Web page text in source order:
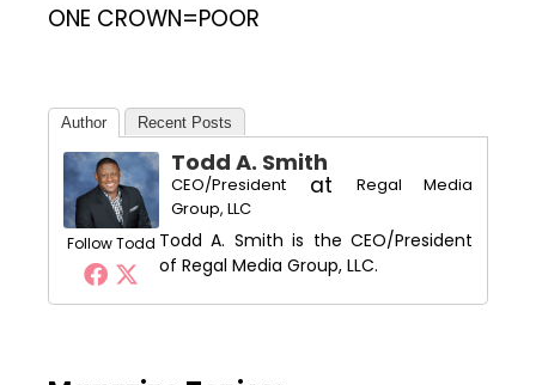
ONE CROWN=POOR
Author Recent Posts
Follow Todd
Todd A. Smith
CEO/President at
Regal Media
Group, LLC
Todd A. Smith is the CEO/President
of Regal Media Group, LLC.